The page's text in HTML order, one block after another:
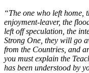
“The one who left home,
enjoyment-leaver, the
left off speculation, the
Strong One, they will go
from the Countries, and
you must explain the
has been understood by